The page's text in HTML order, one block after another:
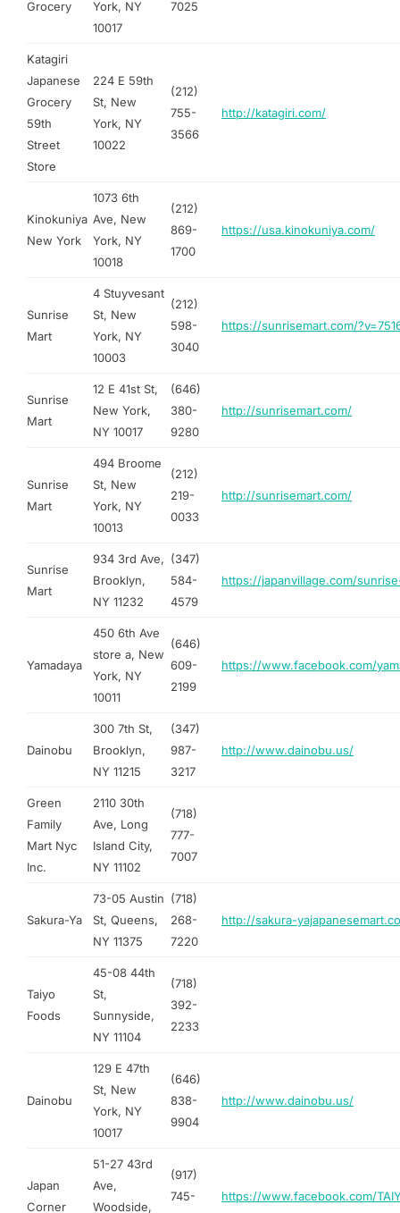
Grocery
York, NY
10017
7025
Katagiri
Japanese
Grocery
59th
Street
Store
224 E 59th
St, New
York, NY
10022
(212)
755-
3566
http://katagiri.com/
Kinokuniya
New York
1073 6th
Ave, New
York, NY
10018
(212)
869-
1700
https://usa.kinokuniya.com/
Sunrise
Mart
4 Stuyvesant
St, New
York, NY
10003
(212)
598-
3040
https://sunrisemart.com/
Sunrise
Mart
12 E 41st St,
New York,
NY 10017
(646)
380-
9280
http://sunrisemart.com/
Sunrise
Mart
494 Broome
St, New
York, NY
10013
(212)
219-
0033
http://sunrisemart.com/
Sunrise
Mart
934 3rd Ave,
Brooklyn,
NY 11232
(347)
584-
4579
https://japanvillage.com/
Yamadaya
450 6th Ave
store a, New
York, NY
10011
(646)
609-
2199
https://www.facebook.com/
Dainobu
300 7th St,
Brooklyn,
NY 11215
(347)
987-
3217
http://www.dainobu.us/
Green
Family
Mart Nyc
Inc.
2110 30th
Ave, Long
Island City,
NY 11102
(718)
777-
7007
Sakura-Ya
73-05 Austin
St, Queens,
NY 11375
(718)
268-
7220
http://sakura-
Taiyo
Foods
45-08 44th
St,
Sunnyside,
NY 11104
(718)
392-
2233
Dainobu
129 E 47th
St, New
York, NY
10017
(646)
838-
9904
http://www.dainobu.us/
Japan
Corner
51-27 43rd
Ave,
Woodside,
(917)
745-
https://www.facebook.com/